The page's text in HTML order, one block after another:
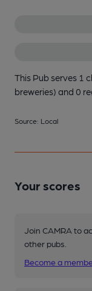
This Pub serves 1
breweries) and 0
Source: Local
Your scores
Join CAMRA to
other pubs.
Become a